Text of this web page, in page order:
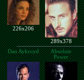
226x206
289x378
Dan Aykroyd
Absolute
Power